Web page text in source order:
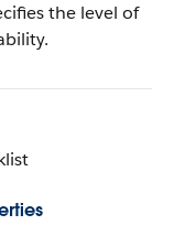
the level of